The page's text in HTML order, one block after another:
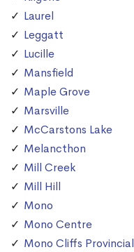
Laurel
Leggatt
Lucille
Mansfield
Maple Grove
Marsville
McCarstons Lake
Melancthon
Mill Creek
Mill Hill
Mono
Mono Centre
Mono Cliffs Provincial